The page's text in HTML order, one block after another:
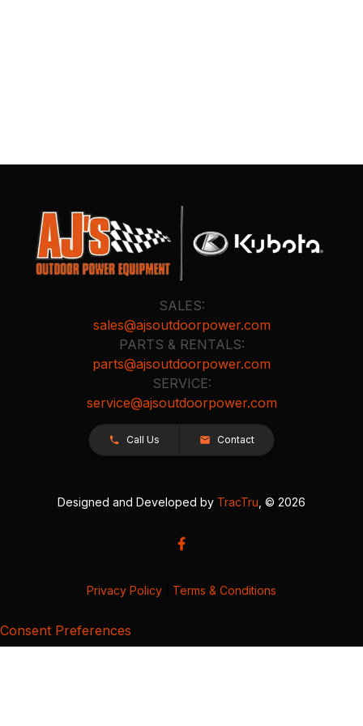
SALES:
sales@ajsoutdoorpower.com
PARTS & RENTALS:
parts@ajsoutdoorpower.com
SERVICE:
service@ajsoutdoorpower.com
Call Us Contact
Designed and Developed by TracTru , © 2026
Privacy Policy Terms & Conditions
Consent Preferences